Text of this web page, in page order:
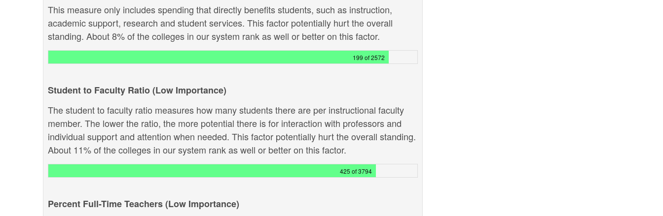
This measure only includes spending that directly benefits students, such as instruction,
academic support, research and student services. This factor potentially hurt the overall
standing. About 8% of the colleges in our system rank as well or better on this factor.
199 of 2572
Student to Faculty Ratio (Low Importance)
The student to faculty ratio measures how many students there are per instructional faculty
member. The lower the ratio, the more potential there is for interaction with professors and
individual support and attention when needed. This factor potentially hurt the overall standing.
About 11% of the colleges in our system rank as well or better on this factor.
425 of 3794
Percent Full-Time Teachers (Low Importance)